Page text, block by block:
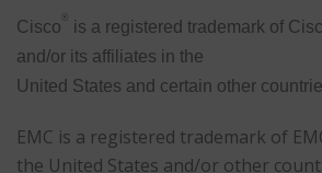
Cisco ®
is a registered trademark of
and/or its affiliates in the
United States and certain other
EMC is a registered trademark of
the United States and/or other